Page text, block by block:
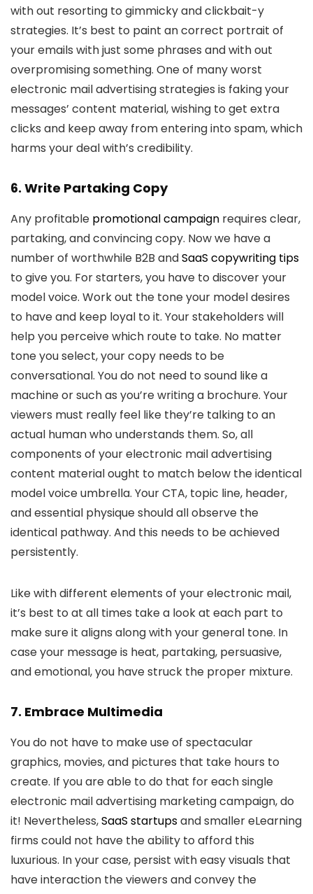
with out resorting to gimmicky and clickbait-y
strategies. It’s best to paint an correct portrait of
your emails with just some phrases and with out
overpromising something. One of many worst
electronic mail advertising strategies is faking your
messages’ content material, wishing to get extra
clicks and keep away from entering into spam, which
harms your deal with’s credibility.
6. Write Partaking Copy
Any profitable promotional campaign requires clear,
partaking, and convincing copy. Now we have a
number of worthwhile B2B andSaaS copywriting tips
to give you. For starters, you have to discover your
model voice. Work out the tone your model desires
to have and keep loyal to it. Your stakeholders will
help you perceive which route to take. No matter
tone you select, your copy needs to be
conversational. You do not need to sound like a
machine or such as you’re writing a brochure. Your
viewers must really feel like they’re talking to an
actual human who understands them. So, all
components of your electronic mail advertising
content material ought to match below the identical
model voice umbrella. Your CTA, topic line, header,
and essential physique should all observe the
identical pathway. And this needs to be achieved
persistently.
Like with different elements of your electronic mail,
it’s best to at all times take a look at each part to
make sure it aligns along with your general tone. In
case your message is heat, partaking, persuasive,
and emotional, you have struck the proper mixture.
7. Embrace Multimedia
You do not have to make use of spectacular
graphics, movies, and pictures that take hours to
create. If you are able to do that for each single
electronic mail advertising marketing campaign, do
it! Nevertheless,SaaS startupsand smaller eLearning
firms could not have the ability to afford this
luxurious. In your case, persist with easy visuals that
have interaction the viewers and convey the